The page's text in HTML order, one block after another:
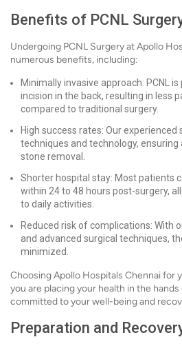
Benefits of PCNL
Undergoing PCNL Surgery at Apollo
numerous benefits, including:
Minimally invasive approach: PCNL
incision in the back, resulting in less
compared to traditional surgery.
High success rates: Our
techniques and technology, ensuring
stone removal.
Shorter hospital stay: Most patients
within 24 to 48 hours post-surgery,
to daily activities.
Reduced risk of complications: With
and advanced surgical techniques,
minimized.
Choosing Apollo Hospitals Chennai for
you are placing your health in the
committed to your well-being and
Preparation and